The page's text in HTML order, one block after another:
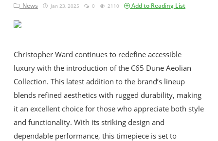
Register
English
English
Almanca
News Jan 23, 2025 0 2110 Add to Reading List
Christopher Ward continues to redefine accessible
luxury with the introduction of the C65 Dune Aeolian
Collection. This latest addition to the brand’s lineup
blends refined aesthetics with rugged durability, making
it an excellent choice for those who appreciate both style
and functionality. With its striking design and
dependable performance, this timepiece is set to